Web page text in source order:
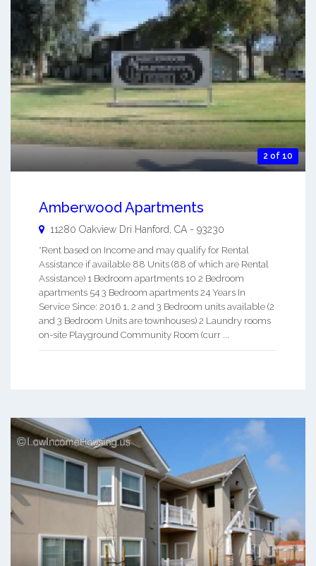
2 of 10
Amberwood Apartments
11280 Oakview Dri Hanford CA - 93230
*Rent based on Income and may qualify for Rental
Assistance if available 88 Units (88 of which are Rental
Assistance) 1 Bedroom apartments 10 2 Bedroom
apartments 54 3 Bedroom apartments 24 Years In
Service Since: 2016 1, 2 and 3 Bedroom units available (2
and 3 Bedroom Units are townhouses) 2 Laundry rooms
on-site Playground Community Room (curr ...